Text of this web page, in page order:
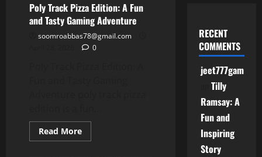
Poly Track Pizza Edition: A Fun
and Tasty Gaming Adventure
soomroabbas78@gmail.com
0
Read MoreRead
more
RECENT
COMMENTS
jeet777game
Tilly
Ramsay: A
Fun and
Inspiring
Story